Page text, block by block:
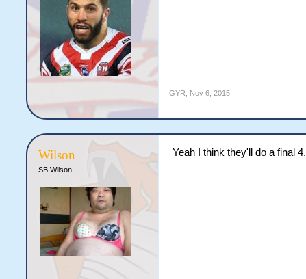
GYR Nov 6, 2015
Wilson
SB Wilson
Yeah I think they'll do a final 4.